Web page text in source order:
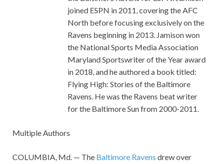
joined ESPN in 2011, covering the AFC
North before focusing exclusively on the
Ravens beginning in 2013. Jamison won
the National Sports Media Association
Maryland Sportswriter of the Year award
in 2018, and he authored a book titled:
Flying High: Stories of the Baltimore
Ravens. He was the Ravens beat writer
for the Baltimore Sun from 2000-2011.
Multiple Authors
COLUMBIA, Md. — The Baltimore Ravens drew over